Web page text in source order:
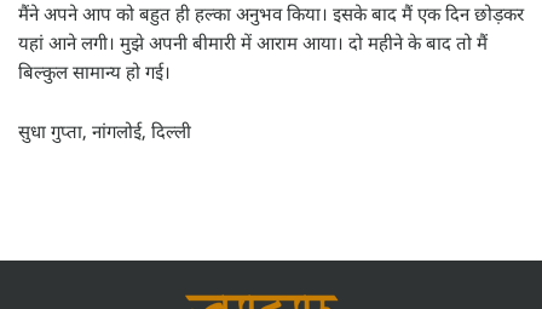
मैंने अपने आप को बहुत ही हल्का अनुभव किया। इसके बाद मैं एक दिन छोड़कर
यहां आने लगी। मुझे अपनी बीमारी में आराम आया। दो महीने के बाद तो मैं
बिल्कुल सामान्य हो गई।
सुधा गुप्ता, नांगलोई, दिल्ली